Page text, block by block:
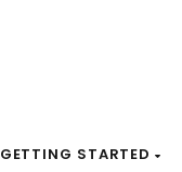
GETTING STARTED